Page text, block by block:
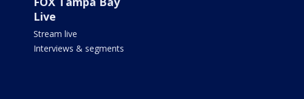
Live
Stream live
Interviews & segments